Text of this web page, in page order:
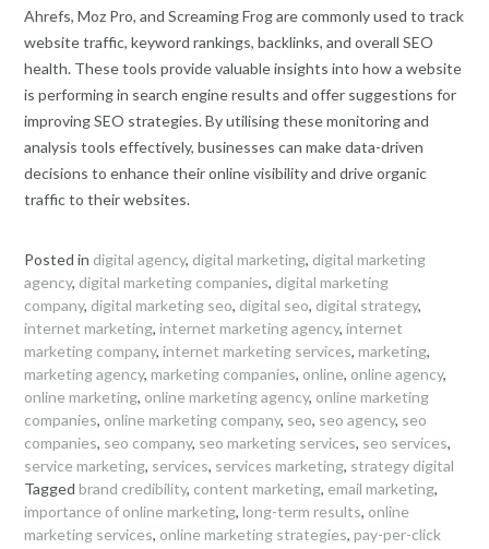
Ahrefs, Moz Pro, and Screaming Frog are commonly used to track
website traffic, keyword rankings, backlinks, and overall SEO
health. These tools provide valuable insights into how a website
is performing in search engine results and offer suggestions for
improving SEO strategies. By utilising these monitoring and
analysis tools effectively, businesses can make data-driven
decisions to enhance their online visibility and drive organic
traffic to their websites.
Posted in digital agency, digital marketing, digital marketing
agency, digital marketing companies, digital marketing
company, digital marketing seo, digital seo, digital strategy,
internet marketing, internet marketing agency, internet
marketing company, internet marketing services, marketing,
marketing agency, marketing companies, online, online agency,
online marketing, online marketing agency, online marketing
companies, online marketing company, seo, seo agency, seo
companies, seo company, seo marketing services, seo services,
service marketing, services, services marketing, strategy digital
Tagged brand credibility, content marketing, email marketing,
importance of online marketing, long-term results, online
marketing services, online marketing strategies, pay-per-click